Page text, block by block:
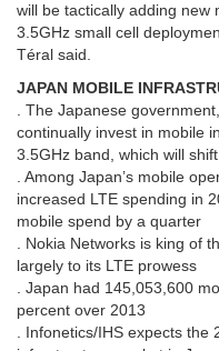
will be tactically adding new
3.5GHz small cell
Téral said.
JAPAN MOBILE
. The Japanese
continually invest in mobile
3.5GHz band, which will
. Among Japan’s mobile
increased LTE spending in
mobile spend by a quarter
. Nokia Networks is king of
largely to its LTE prowess
. Japan had 145,053,600
percent over 2013
. Infonetics/IHS expects the